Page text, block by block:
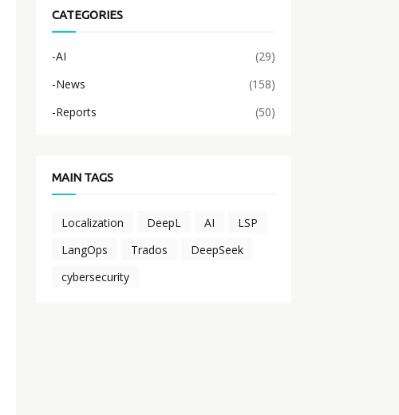
CATEGORIES
-AI
(29)
-News
(158)
-Reports
(50)
MAIN TAGS
Localization DeepL AI
LSP
LangOps
Trados
DeepSeek
cybersecurity